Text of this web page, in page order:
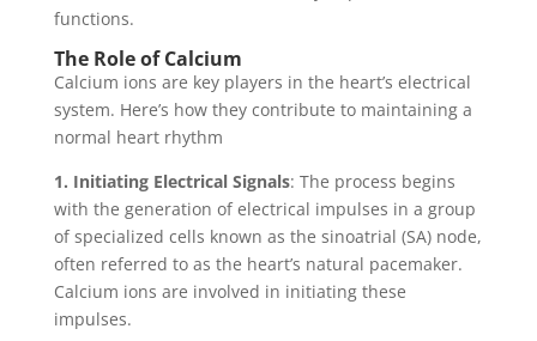
functions.
The Role of Calcium
Calcium ions are key players in the heart’s electrical
system. Here’s how they contribute to maintaining a
normal heart rhythm
1. Initiating Electrical Signals: The process begins
with the generation of electrical impulses in a group
of specialized cells known as the sinoatrial (SA) node,
often referred to as the heart’s natural pacemaker.
Calcium ions are involved in initiating these
impulses.